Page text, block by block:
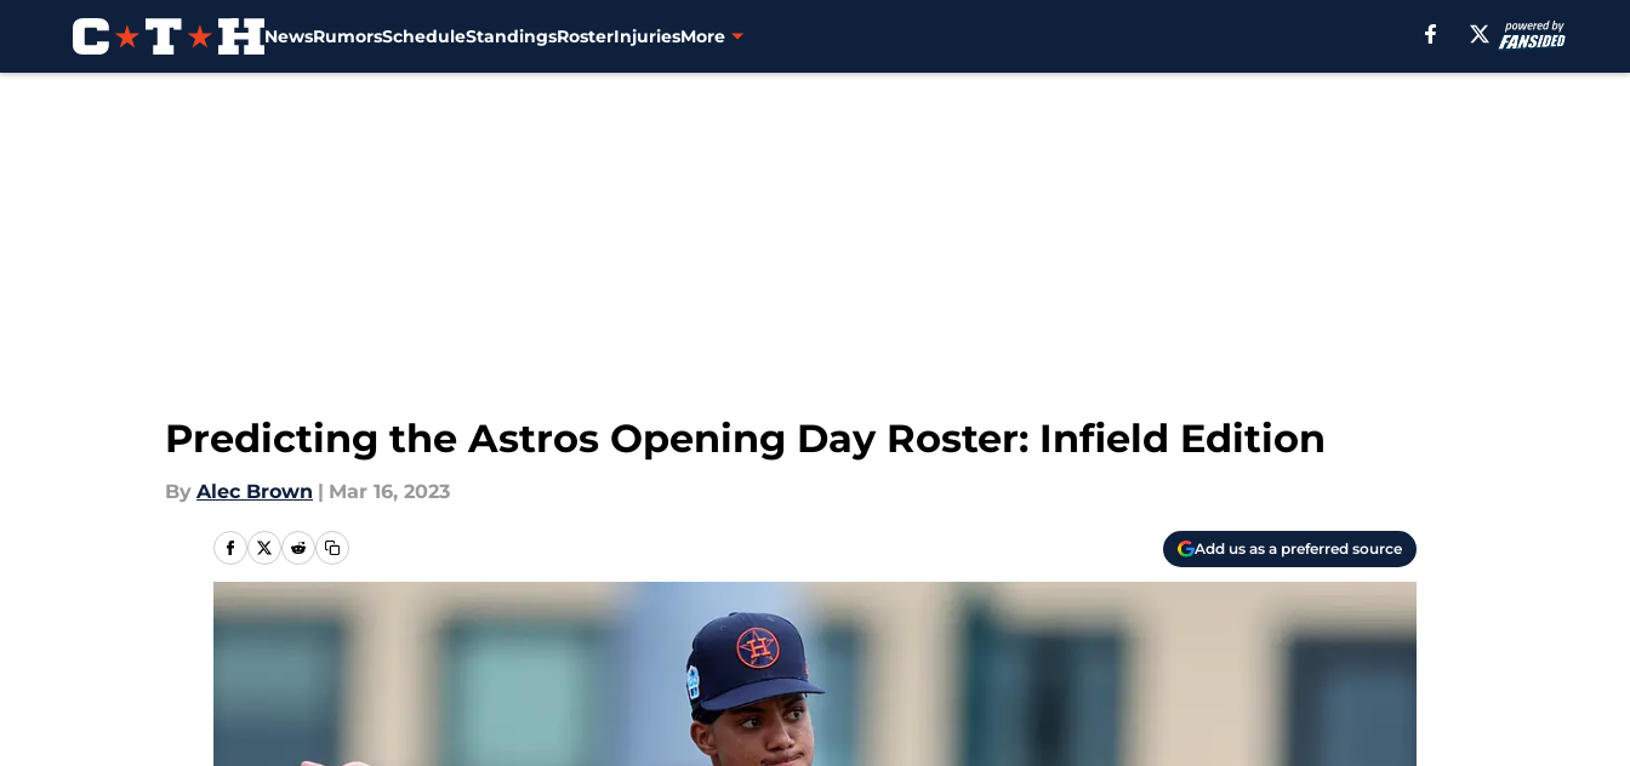
NewsRumorsScheduleStandingsRosterInjuriesMore
Predicting the Astros Opening Day Roster: Infield Edition
By Alec Brown | Mar 16, 2023
Add us as a preferred source